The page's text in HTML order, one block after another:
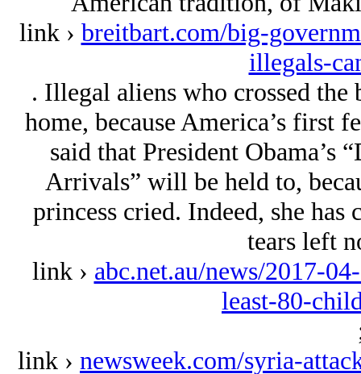
link › breitbart.com/big-
illegals-
. Illegal aliens who crossed the
home, because America’s first
said that President
Arrivals” will be held to,
princess cried. Indeed, she has
tears left
link › abc.net.au/news/2017-
least-80-
link › newsweek.com/syria-